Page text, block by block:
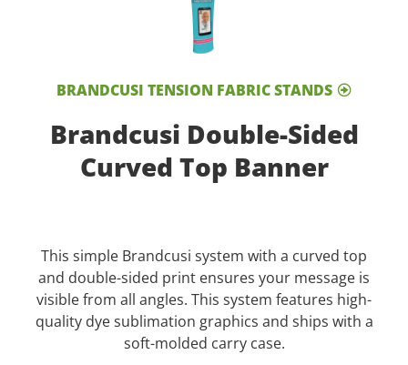
BRANDCUSI TENSION FABRIC STANDS
Brandcusi Double-Sided
Curved Top Banner
This simple Brandcusi system with a curved top
and double-sided print ensures your message is
visible from all angles. This system features high-
quality dye sublimation graphics and ships with a
soft-molded carry case.